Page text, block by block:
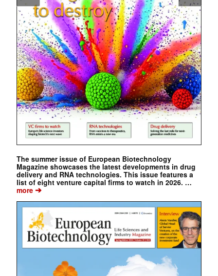
The summer issue of European Biotechnology
Magazine showcases the latest developments in drug
delivery and RNA technologies. This issue features a
list of eight venture capital firms to watch in 2026. …
more➔